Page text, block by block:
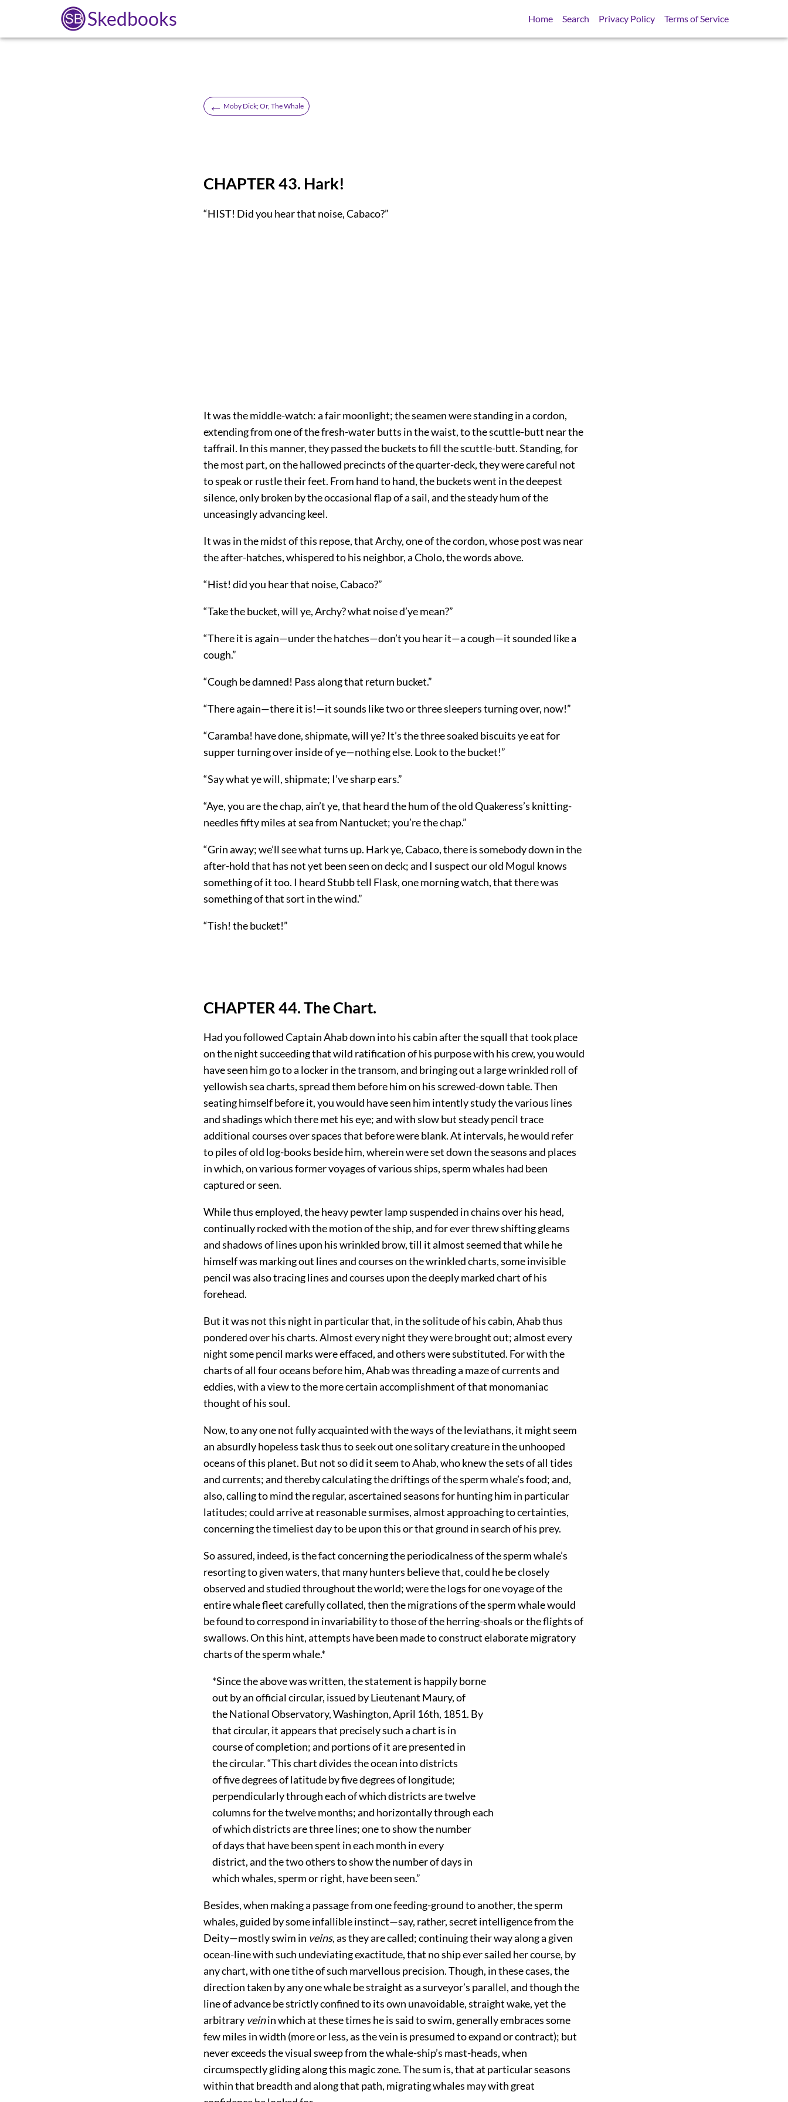
Skedbooks Home Search Privacy Policy Terms of Service
← Moby Dick; Or, The Whale
CHAPTER 43. Hark!
“HIST! Did you hear that noise, Cabaco?”
It was the middle-watch: a fair moonlight; the seamen were standing in a cordon,
extending from one of the fresh-water butts in the waist, to the scuttle-butt near the
taffrail. In this manner, they passed the buckets to fill the scuttle-butt. Standing, for
the most part, on the hallowed precincts of the quarter-deck, they were careful not
to speak or rustle their feet. From hand to hand, the buckets went in the deepest
silence, only broken by the occasional flap of a sail, and the steady hum of the
unceasingly advancing keel.
It was in the midst of this repose, that Archy, one of the cordon, whose post was near
the after-hatches, whispered to his neighbor, a Cholo, the words above.
“Hist! did you hear that noise, Cabaco?”
“Take the bucket, will ye, Archy? what noise d’ye mean?”
“There it is again—under the hatches—don’t you hear it—a cough—it sounded like a
cough.”
“Cough be damned! Pass along that return bucket.”
“There again—there it is!—it sounds like two or three sleepers turning over, now!”
“Caramba! have done, shipmate, will ye? It’s the three soaked biscuits ye eat for
supper turning over inside of ye—nothing else. Look to the bucket!”
“Say what ye will, shipmate; I’ve sharp ears.”
“Aye, you are the chap, ain’t ye, that heard the hum of the old Quakeress’s knitting-
needles fifty miles at sea from Nantucket; you’re the chap.”
“Grin away; we’ll see what turns up. Hark ye, Cabaco, there is somebody down in the
after-hold that has not yet been seen on deck; and I suspect our old Mogul knows
something of it too. I heard Stubb tell Flask, one morning watch, that there was
something of that sort in the wind.”
“Tish! the bucket!”
CHAPTER 44. The Chart.
Had you followed Captain Ahab down into his cabin after the squall that took place
on the night succeeding that wild ratification of his purpose with his crew, you would
have seen him go to a locker in the transom, and bringing out a large wrinkled roll of
yellowish sea charts, spread them before him on his screwed-down table. Then
seating himself before it, you would have seen him intently study the various lines
and shadings which there met his eye; and with slow but steady pencil trace
additional courses over spaces that before were blank. At intervals, he would refer
to piles of old log-books beside him, wherein were set down the seasons and places
in which, on various former voyages of various ships, sperm whales had been
captured or seen.
While thus employed, the heavy pewter lamp suspended in chains over his head,
continually rocked with the motion of the ship, and for ever threw shifting gleams
and shadows of lines upon his wrinkled brow, till it almost seemed that while he
himself was marking out lines and courses on the wrinkled charts, some invisible
pencil was also tracing lines and courses upon the deeply marked chart of his
forehead.
But it was not this night in particular that, in the solitude of his cabin, Ahab thus
pondered over his charts. Almost every night they were brought out; almost every
night some pencil marks were effaced, and others were substituted. For with the
charts of all four oceans before him, Ahab was threading a maze of currents and
eddies, with a view to the more certain accomplishment of that monomaniac
thought of his soul.
Now, to any one not fully acquainted with the ways of the leviathans, it might seem
an absurdly hopeless task thus to seek out one solitary creature in the unhooped
oceans of this planet. But not so did it seem to Ahab, who knew the sets of all tides
and currents; and thereby calculating the driftings of the sperm whale’s food; and,
also, calling to mind the regular, ascertained seasons for hunting him in particular
latitudes; could arrive at reasonable surmises, almost approaching to certainties,
concerning the timeliest day to be upon this or that ground in search of his prey.
So assured, indeed, is the fact concerning the periodicalness of the sperm whale’s
resorting to given waters, that many hunters believe that, could he be closely
observed and studied throughout the world; were the logs for one voyage of the
entire whale fleet carefully collated, then the migrations of the sperm whale would
be found to correspond in invariability to those of the herring-shoals or the flights of
swallows. On this hint, attempts have been made to construct elaborate migratory
charts of the sperm whale.*
*Since the above was written, the statement is happily borne
out by an official circular, issued by Lieutenant Maury, of
the National Observatory, Washington, April 16th, 1851. By
that circular, it appears that precisely such a chart is in
course of completion; and portions of it are presented in
the circular. “This chart divides the ocean into districts
of five degrees of latitude by five degrees of longitude;
perpendicularly through each of which districts are twelve
columns for the twelve months; and horizontally through each
of which districts are three lines; one to show the number
of days that have been spent in each month in every
district, and the two others to show the number of days in
which whales, sperm or right, have been seen.”
Besides, when making a passage from one feeding-ground to another, the sperm
whales, guided by some infallible instinct—say, rather, secret intelligence from the
Deity—mostly swim in veins, as they are called; continuing their way along a given
ocean-line with such undeviating exactitude, that no ship ever sailed her course, by
any chart, with one tithe of such marvellous precision. Though, in these cases, the
direction taken by any one whale be straight as a surveyor’s parallel, and though the
line of advance be strictly confined to its own unavoidable, straight wake, yet the
arbitrary veinin which at these times he is said to swim, generally embraces some
few miles in width (more or less, as the vein is presumed to expand or contract); but
never exceeds the visual sweep from the whale-ship’s mast-heads, when
circumspectly gliding along this magic zone. The sum is, that at particular seasons
within that breadth and along that path, migrating whales may with great